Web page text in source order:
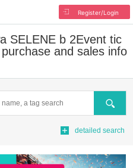
Register/Login
SELENE b 2Event tic
and sales info
Search
detailed search